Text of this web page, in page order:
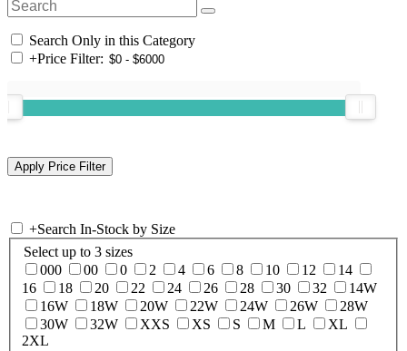
Search Only in this Category
+Price Filter:
+Search In-Stock by Size
Select up to 3 sizes
000
00 0 2 4 6 8 10 12
14
16
18 20 22 24 26 28 30 32
14W
16W
18W 20W 22W 24W 26W
28W
30W
32W XXS XS S M L
XL
2XL